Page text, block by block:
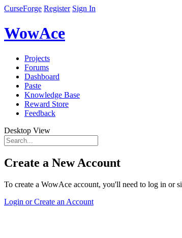
CurseForge Register Sign In
WowAce
Projects
Forums
Dashboard
Paste
Knowledge Base
Reward Store
Feedback
Desktop View
Create a New Account
To create a WowAce account, you'll need to log in or
Login or Create an Account